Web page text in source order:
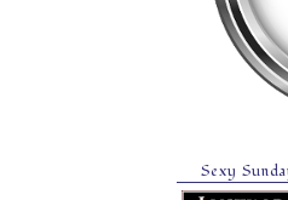
Sexy